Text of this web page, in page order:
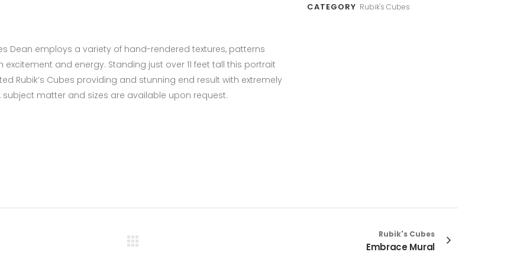
Dean employs a variety of hand-rendered textures, patterns
and energy. Standing just over 11 feet tall this portrait
Rubik’s Cubes providing and stunning end result with extremely
matter and sizes are available upon request.
CATEGORY Rubik's Cubes
Rubik's Cubes
Embrace Mural